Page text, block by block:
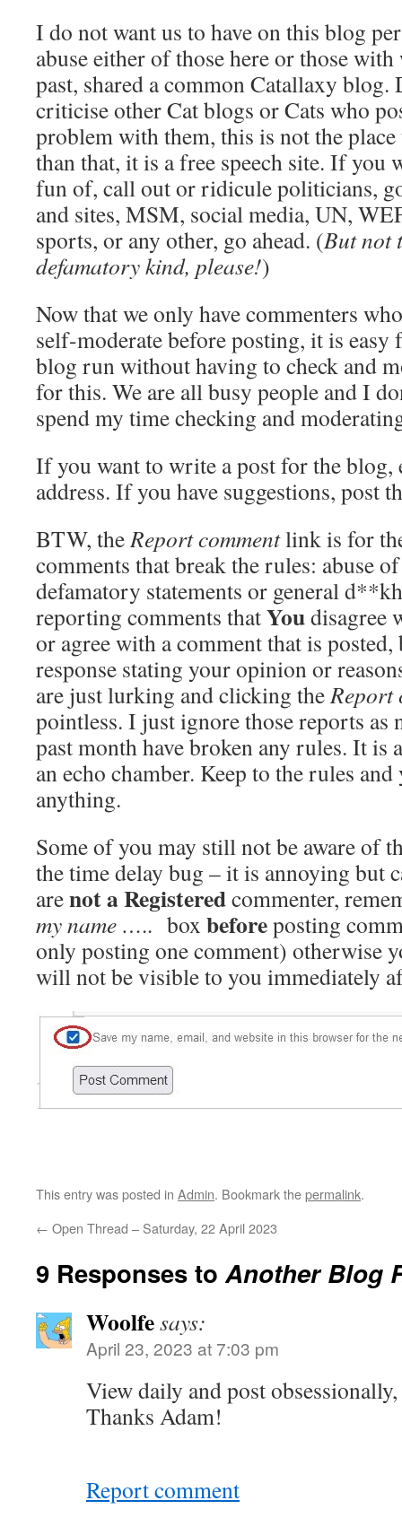
I do not want us to have on this blog
abuse either of those here or those
past, shared a common Catallaxy blog.
criticise other Cat blogs or Cats who
problem with them, this is not the
than that, it is a free speech site. If you
fun of, call out or ridicule politicians,
and sites, MSM, social media, UN,
sports, or any other, go ahead. (But not
defamatory kind, please!)
Now that we only have commenters
self-moderate before posting, it is easy
blog run without having to check and
for this. We are all busy people and I
spend my time checking and
If you want to write a post for the blog,
address. If you have suggestions, post
BTW, theReport commentlink is for
comments that break the rules: abuse
defamatory statements or general
reporting comments thatYoudisagree
or agree with a comment that is posted,
response stating your opinion or
are just lurking and clicking theReport
pointless. I just ignore those reports as
past month have broken any rules. It is
an echo chamber. Keep to the rules
anything.
Some of you may still not be aware of
the time delay bug – it is annoying but
arenot aRegisteredcommenter,
my name ….. box beforeposting
only posting one comment) otherwise
will not be visible to you immediately
This entry was posted in Admin. Bookmark thepermalink.
← Open Thread – Saturday, 22 April 2023
9 Responses toAnother Blog
Woolfesays:
April 23, 2023 at 7:03 pm
View daily and post obsessionally,
Thanks Adam!
Report comment